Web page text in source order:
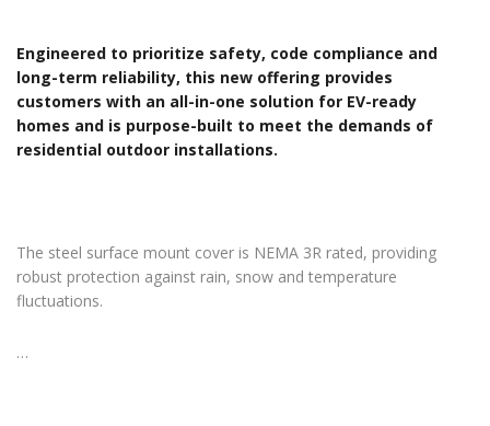
Engineered to prioritize safety, code compliance and
long-term reliability, this new offering provides
customers with an all-in-one solution for EV-ready
homes and is purpose-built to meet the demands of
residential outdoor installations.
The steel surface mount cover is NEMA 3R rated, providing
robust protection against rain, snow and temperature
fluctuations.
…